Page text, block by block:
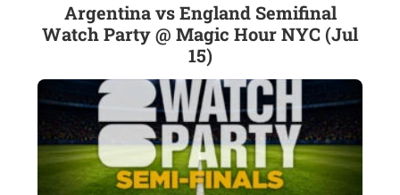
Argentina vs England Semifinal
Watch Party @ Magic Hour NYC (Jul
15)